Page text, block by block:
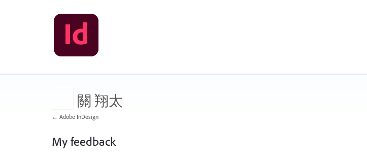
關 翔太
← Adobe InDesign
My feedback